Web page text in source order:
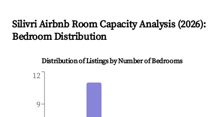
SilivriAirbnb Room Capacity Analysis (2026):
Bedroom Distribution
Distribution of Listings by Number of Bedrooms
9
12